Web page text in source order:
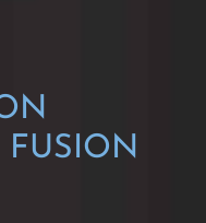
FUSION